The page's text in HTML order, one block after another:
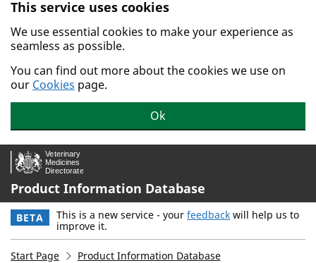
Skip to main content.
This service uses cookies
We use essential cookies to make your experience as
seamless as possible.
You can find out more about the cookies we use on
our Cookies page.
Ok
Product Information Database
BETA This is a new service - your feedback will help us to
improve it.
Start Page
Product Information Database